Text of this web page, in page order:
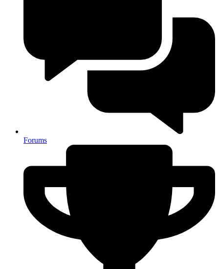
Forums